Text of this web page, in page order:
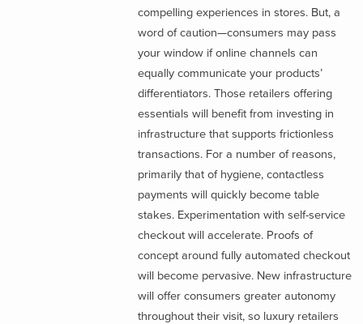
compelling experiences in stores. But, a
word of caution—consumers may pass
your window if online channels can
equally communicate your products’
differentiators. Those retailers offering
essentials will benefit from investing in
infrastructure that supports frictionless
transactions. For a number of reasons,
primarily that of hygiene, contactless
payments will quickly become table
stakes. Experimentation with self-service
checkout will accelerate. Proofs of
concept around fully automated checkout
will become pervasive. New infrastructure
will offer consumers greater autonomy
throughout their visit, so luxury retailers